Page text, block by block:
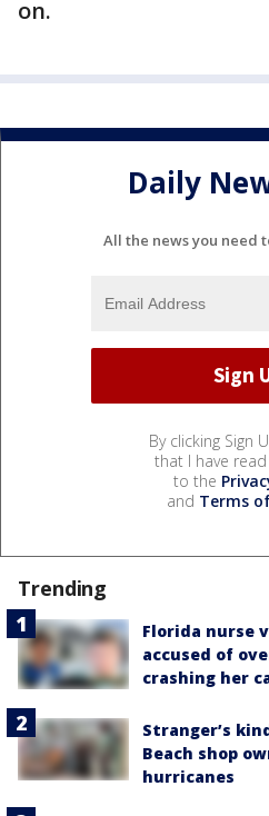
on.
Daily
All the news you need
By clicking Sign
that I have
to the
and Terms
Trending
Florida nurse
accused of
crashing her
Stranger’s
Beach shop
hurricanes